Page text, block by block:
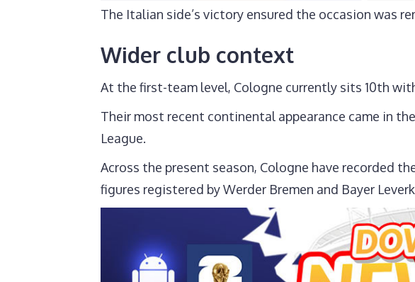
The Italian side’s victory ensured the occasion was
Wider club context
At the first-team level, Cologne currently sits 10th
Their most recent continental appearance came in
League.
Across the present season, Cologne have recorded
figures registered by Werder Bremen and Bayer